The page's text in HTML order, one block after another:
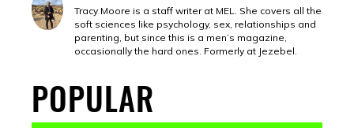
Tracy Moore is a staff writer at MEL. She covers all the
soft sciences like psychology, sex, relationships and
parenting, but since this is a men’s magazine,
occasionally the hard ones. Formerly at Jezebel.
POPULAR